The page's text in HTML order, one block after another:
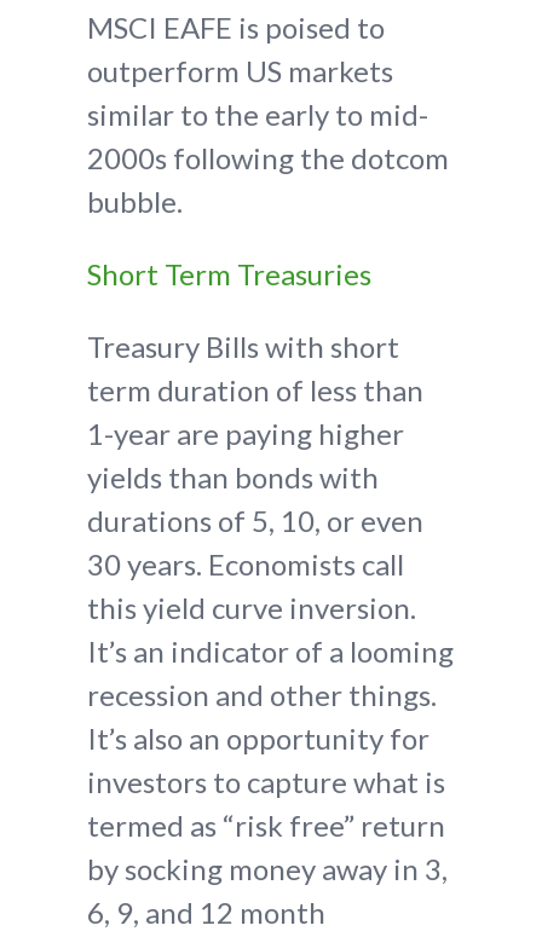
MSCI EAFE is poised to
outperform US markets
similar to the early to mid-
2000s following the dotcom
bubble.
Short Term Treasuries
Treasury Bills with short
term duration of less than
1-year are paying higher
yields than bonds with
durations of 5, 10, or even
30 years. Economists call
this yield curve inversion.
It’s an indicator of a looming
recession and other things.
It’s also an opportunity for
investors to capture what is
termed as “risk free” return
by socking money away in 3,
6, 9, and 12 month